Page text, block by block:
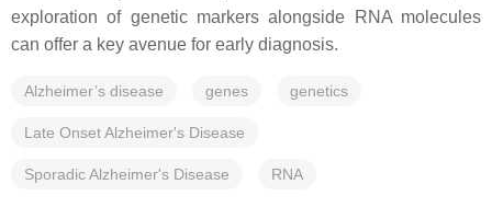
exploration of genetic markers alongside RNA molecules
can offer a key avenue for early diagnosis.
Alzheimer’s disease genes genetics
Late Onset Alzheimer's Disease
Sporadic Alzheimer's Disease RNA